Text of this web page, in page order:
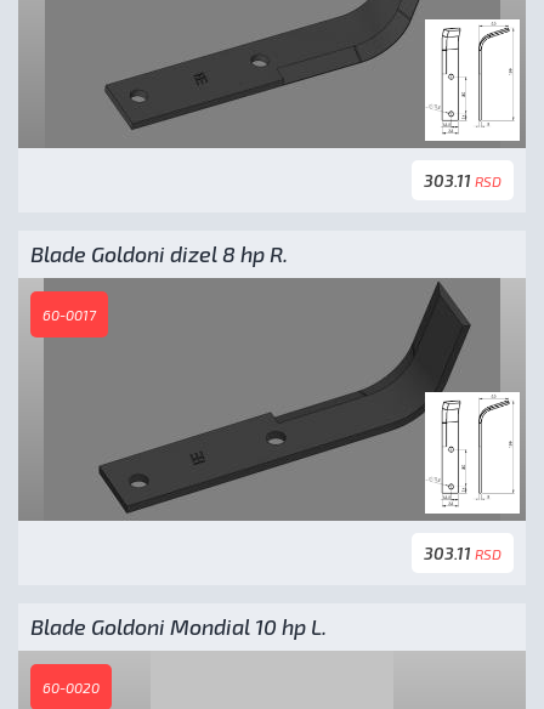
303.11 RSD
Blade Goldoni dizel 8 hp R.
60-0017
303.11 RSD
Blade Goldoni Mondial 10 hp L.
60-0020